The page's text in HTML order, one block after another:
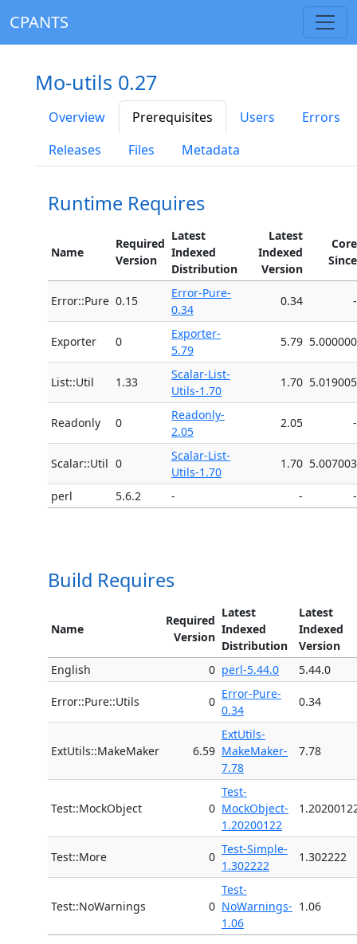
CPANTS
Mo-utils 0.27
Overview Prerequisites Users
Errors
Releases
Files Metadata
Runtime Requires
Name
Required
Version
Latest
Indexed
Distribution
Latest
Indexed
Version
Core
Since
Error::Pure 0.15
Error-Pure-
0.34
0.34 -
Exporter 0
Exporter-
5.79
5.79 5.000000
List::Util 1.33
Scalar-List-
Utils-1.70
1.70 5.019005
Readonly 0
Readonly-
2.05
2.05 -
Scalar::Util 0
Scalar-List-
Utils-1.70
1.70 5.007003
perl 5.6.2 - - -
Build Requires
Name
Required
Version
Latest
Indexed
Distribution
Latest
Indexed
Version
English
0 perl-5.44.0 5.44.0
Error::Pure::Utils 0
Error-Pure-
0.34
0.34
ExtUtils::MakeMaker 6.59
ExtUtils-
MakeMaker-
7.78
7.78
Test::MockObject 0
Test-
MockObject-
1.20200122
Test::More 0
Test-Simple-
1.302222
1.302222
Test::NoWarnings 0
Test-
NoWarnings-
1.06
1.06